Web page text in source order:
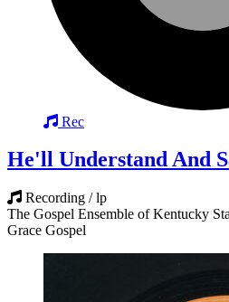
Rec
He'll Understand And
Recording / lp
The Gospel Ensemble of Kentucky
Grace Gospel